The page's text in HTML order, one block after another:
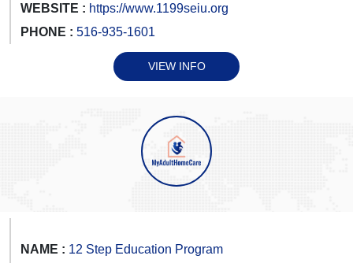
WEBSITE : https://www.1199seiu.org
PHONE : 516-935-1601
VIEW INFO
NAME : 12 Step Education Program